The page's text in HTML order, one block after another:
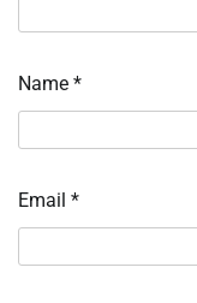
Name *
Email *